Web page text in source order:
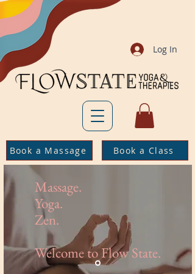
Log In
Book a Massage Book a Class
Massage.
Yoga.
Zen.
Welcome to Flow State.